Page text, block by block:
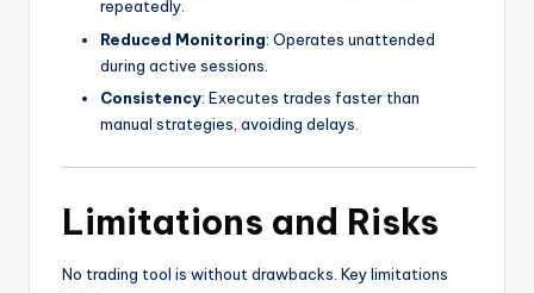
repeatedly.
Reduced Monitoring: Operates unattended
during active sessions.
Consistency: Executes trades faster than
manual strategies, avoiding delays.
Limitations and Risks
No trading tool is without drawbacks. Key limitations